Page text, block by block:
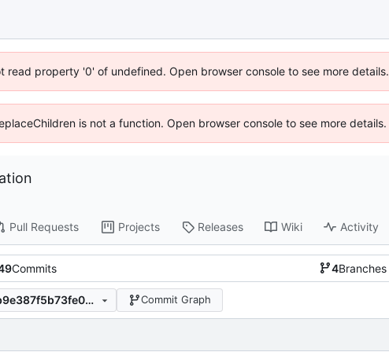
read property '0' of undefined. Open browser console to see more details.
is not a function. Open browser console to see more details.
Pull Requests Projects Releases Wiki Activity
Commits 4Branches
5653a9c70e5905d895b9e387f5b73fe05d28e2cb Commit Graph